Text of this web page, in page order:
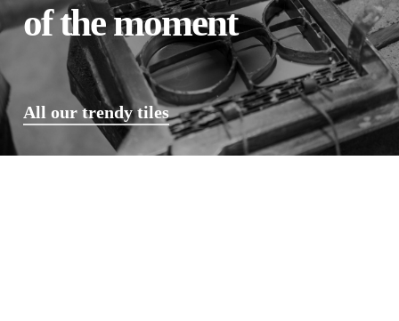
of the moment
All our trendy tiles